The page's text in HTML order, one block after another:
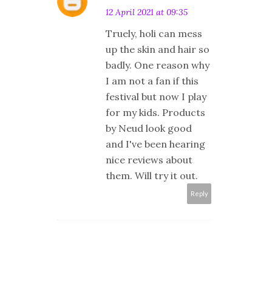
12 April 2021 at 09:35
Truely, holi can mess
up the skin and hair so
badly. One reason why
I am not a fan if this
festival but now I play
for my kids. Products
by Neud look good
and I've been hearing
nice reviews about
them. Will try it out.
Reply